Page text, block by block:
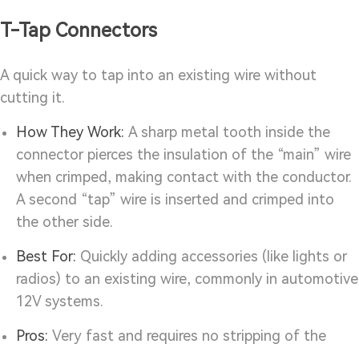
T-Tap Connectors
A quick way to tap into an existing wire without
cutting it.
How They Work: A sharp metal tooth inside the
connector pierces the insulation of the “main” wire
when crimped, making contact with the conductor.
A second “tap” wire is inserted and crimped into
the other side.
Best For: Quickly adding accessories (like lights or
radios) to an existing wire, commonly in automotive
12V systems.
Pros: Very fast and requires no stripping of the